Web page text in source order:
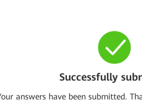
Successfully
answers have been submitted.